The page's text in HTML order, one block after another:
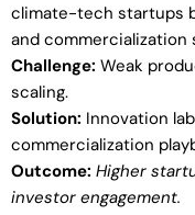
climate-tech startups
and commercialization
Challenge: Weak
scaling.
Solution: Innovation
commercialization
Outcome: Higher
investor engagement.